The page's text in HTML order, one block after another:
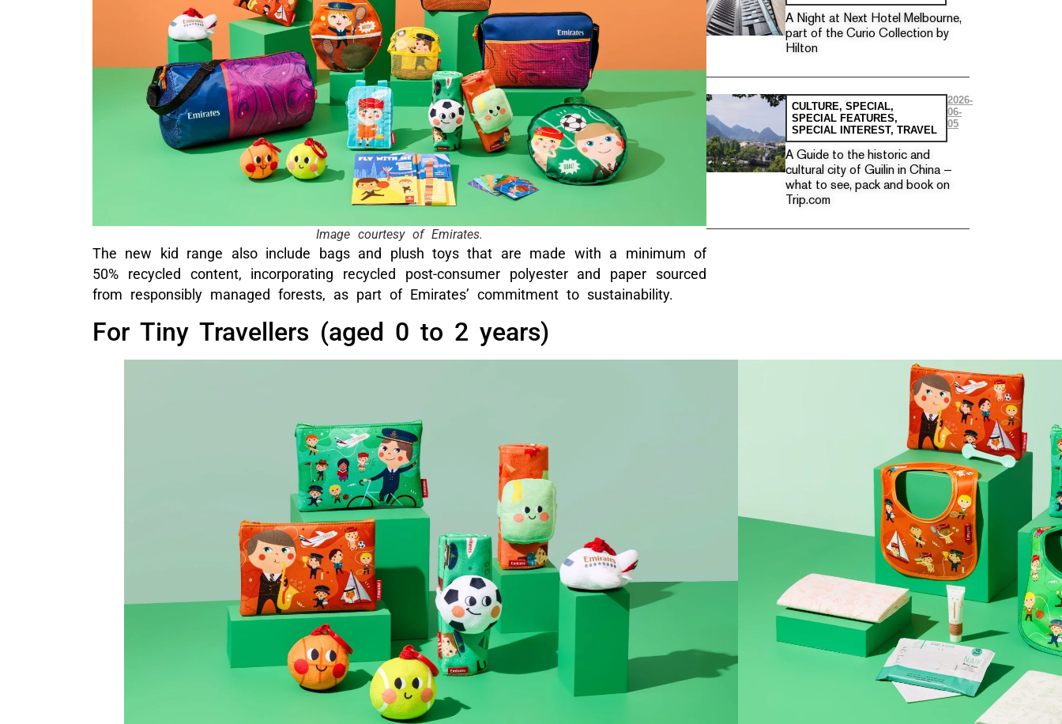
Image courtesy of Emirates.
The new kid range also include bags and plush toys that are made with a minimum of
50% recycled content, incorporating recycled post-consumer polyester and paper sourced
from responsibly managed forests, as part of Emirates’ commitment to sustainability.
For Tiny Travellers (aged 0 to 2 years)
A Night at Next Hotel Melbourne,
part of the Curio Collection by
Hilton
CULTURE, SPECIAL,
SPECIAL FEATURES,
SPECIAL INTEREST, TRAVEL
2026-
06-
05
A Guide to the historic and
cultural city of Guilin in China —
what to see, pack and book on
Trip.com